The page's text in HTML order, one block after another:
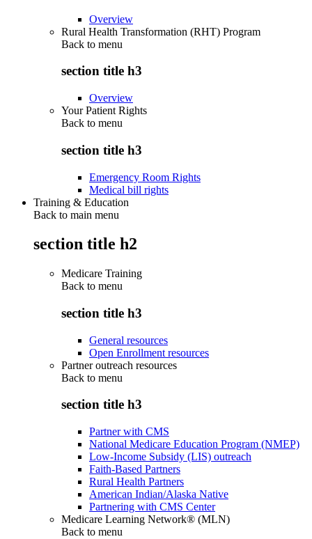
Overview
Rural Health Transformation (RHT) Program
Back to menu
section title h3
Overview
Your Patient Rights
Back to menu
section title h3
Emergency Room Rights
Medical bill rights
Training & Education
Back to main menu
section title h2
Medicare Training
Back to menu
section title h3
General resources
Open Enrollment resources
Partner outreach resources
Back to menu
section title h3
Partner with CMS
National Medicare Education Program (NMEP)
Low-Income Subsidy (LIS) outreach
Faith-Based Partners
Rural Health Partners
American Indian/Alaska Native
Partnering with CMS Center
Medicare Learning Network® (MLN)
Back to menu